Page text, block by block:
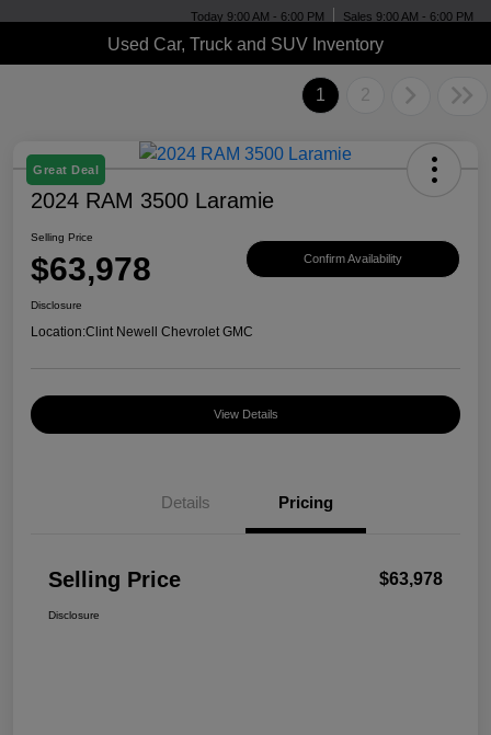
Today 9:00 AM - 6:00 PM Sales 9:00 AM - 6:00 PM
Used Car, Truck and SUV Inventory
1 2
Great Deal
2024 RAM 3500 Laramie
Selling Price
$63,978 Confirm Availability
Disclosure
Location:Clint Newell Chevrolet GMC
View Details
Details Pricing
Selling Price $63,978
Disclosure